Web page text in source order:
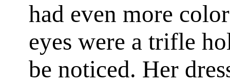
had even more
eyes were a trifle
be noticed. Her